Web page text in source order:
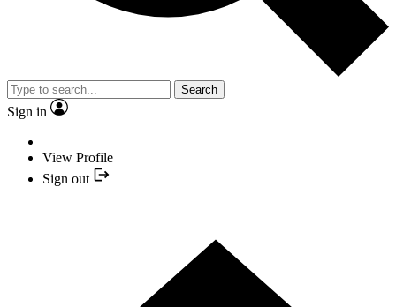
Search
Sign in
View Profile
Sign out